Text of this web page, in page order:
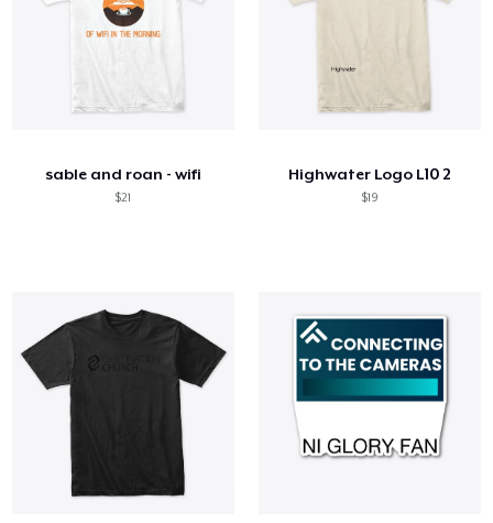
sable and roan - wifi
$21
Highwater Logo L10 2
$19